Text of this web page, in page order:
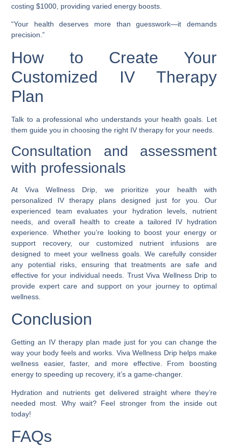
costing $1000, providing varied energy boosts.
“Your health deserves more than guesswork—it demands
precision.”
How to Create Your
Customized IV Therapy
Plan
Talk to a professional who understands your health goals. Let
them guide you in choosing the right IV therapy for your needs.
Consultation and assessment
with professionals
At Viva Wellness Drip, we prioritize your health with
personalized IV therapy plans designed just for you. Our
experienced team evaluates your hydration levels, nutrient
needs, and overall health to create a tailored IV hydration
experience. Whether you’re looking to boost your energy or
support recovery, our customized nutrient infusions are
designed to meet your wellness goals. We carefully consider
any potential risks, ensuring that treatments are safe and
effective for your individual needs. Trust Viva Wellness Drip to
provide expert care and support on your journey to optimal
wellness.
Conclusion
Getting an IV therapy plan made just for you can change the
way your body feels and works. Viva Wellness Drip helps make
wellness easier, faster, and more effective. From boosting
energy to speeding up recovery, it’s a game-changer.
Hydration and nutrients get delivered straight where they’re
needed most. Why wait? Feel stronger from the inside out
today!
FAQs